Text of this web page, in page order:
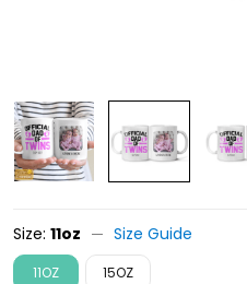
Size: 11oz Size Guide
11OZ 15OZ